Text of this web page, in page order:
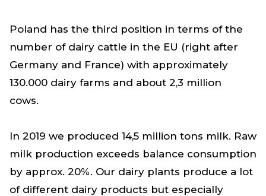
Poland has the third position in terms of the
number of dairy cattle in the EU (right after
Germany and France) with approximately
130.000 dairy farms and about 2,3 million
cows.
In 2019 we produced 14,5 million tons milk. Raw
milk production exceeds balance consumption
by approx. 20%. Our dairy plants produce a lot
of different dairy products but especially